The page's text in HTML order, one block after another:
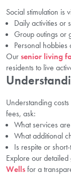
Social stimulation is
Daily activities or
Group outings or
Personal
Our senior living
residents to live
Understanding
fees, ask:
What services
What additional
Is respite or
Explore our detailed
Wellsfor a